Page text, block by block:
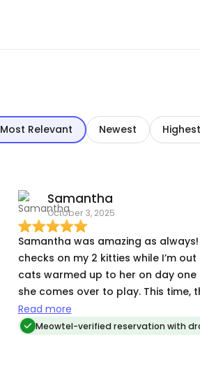
Most Relevant Newest Highest
Samantha
October 3, 2025
Samantha was amazing as
checks on my 2 kitties while I’m
cats warmed up to her on day one
she comes over to play. This time,
problem with the litter box not
and my finicky kitty pottied outside
Read more
Meowtel-verified reservation with